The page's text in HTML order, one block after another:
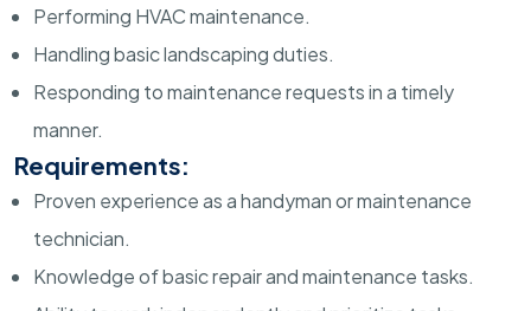
Performing HVAC maintenance.
Handling basic landscaping duties.
Responding to maintenance requests in a timely
manner.
Requirements:
Proven experience as a handyman or maintenance
technician.
Knowledge of basic repair and maintenance tasks.